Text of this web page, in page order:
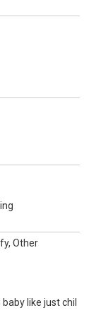
Other
like just chil